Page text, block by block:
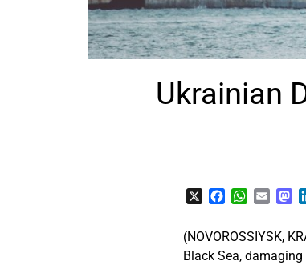
Ukrainian
X FacebookWhatsApp
Email
(NOVOROSSIYSK,
Black Sea,